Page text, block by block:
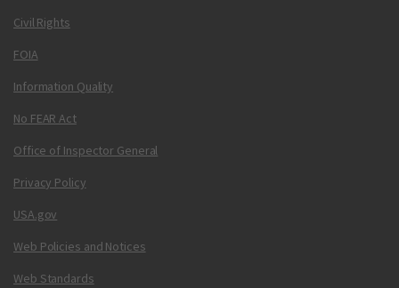
Civil Rights
FOIA
Information Quality
No FEAR Act
Office of Inspector General
Privacy Policy
USA.gov
Web Policies and Notices
Web Standards